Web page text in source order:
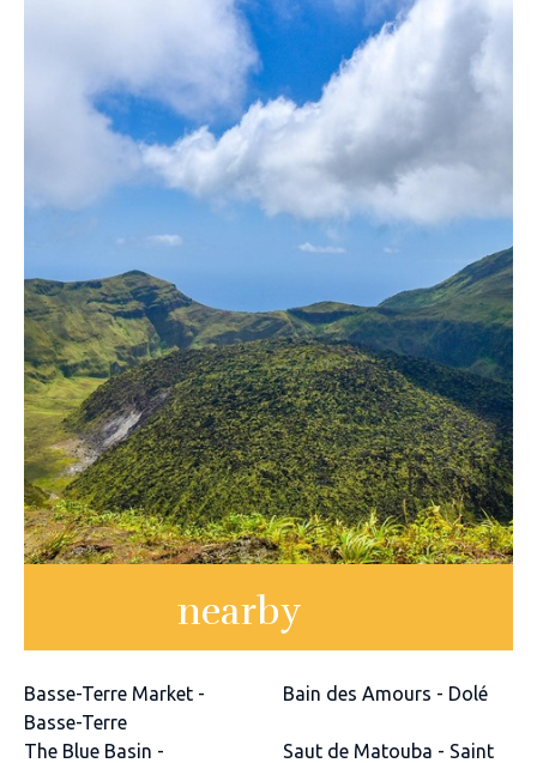
nearby
Basse-Terre Market -
Basse-Terre
Bain des Amours - Dolé
The Blue Basin -
Saut de Matouba - Saint